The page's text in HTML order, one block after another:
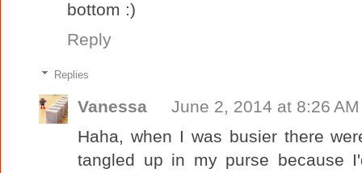
bottom :)
Reply
Replies
Vanessa
June 2, 2014 at 8:26 AM
Haha, when I was busier there
tangled up in my purse because